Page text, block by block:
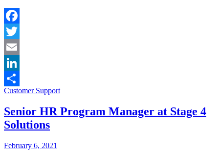
Facebook
Twitter
Email
LinkedIn
Share
Categories:
Customer Support
Senior HR Program Manager at Stage 4
Solutions
Posted
Posted
February 6, 2021